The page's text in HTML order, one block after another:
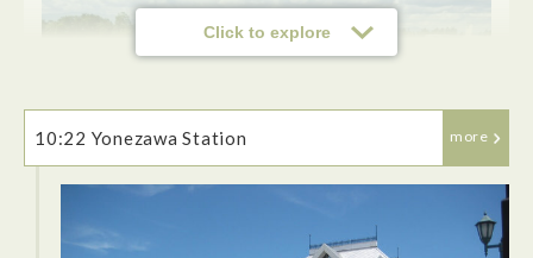
Click to explore
10:22 Yonezawa Station more